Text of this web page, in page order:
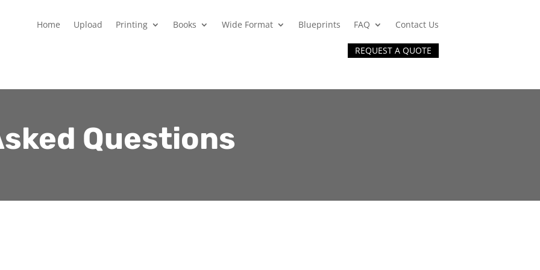
Home Upload Printing Books Wide Format Blueprints FAQ Contact Us
REQUEST A QUOTE
Questions